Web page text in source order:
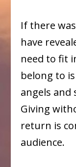
If there
have
need to fit
belong to
angels and
Giving
return is
audience.